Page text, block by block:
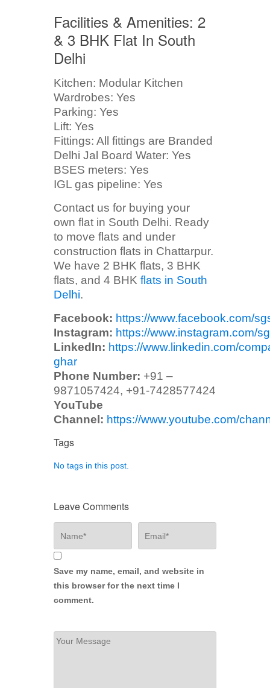
Facilities & Amenities: 2
& 3 BHK Flat In South
Delhi
Kitchen: Modular Kitchen
Wardrobes: Yes
Parking: Yes
Lift: Yes
Fittings: All fittings are Branded
Delhi Jal Board Water: Yes
BSES meters: Yes
IGL gas pipeline: Yes
Contact us for buying your
own flat in South Delhi. Ready
to move flats and under
construction flats in Chattarpur.
We have 2 BHK flats, 3 BHK
flats, and 4 BHK flats in South
Delhi.
Facebook: https://www.facebook.com/
Instagram: https://www.instagram.com/
LinkedIn: https://www.linkedin.com/
ghar
Phone Number: +91 –
9871057424, +91-7428577424
YouTube
Channel: https://www.youtube.com/
Tags
No tags in this post.
Leave Comments
Save my name, email, and website in
this browser for the next time I
comment.